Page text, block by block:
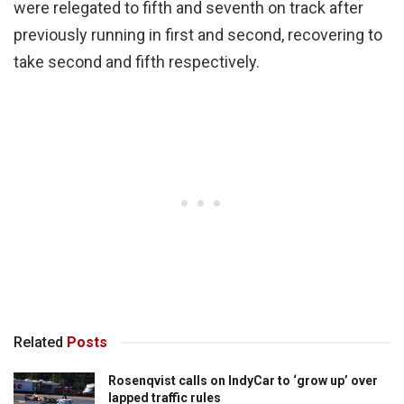
were relegated to fifth and seventh on track after
previously running in first and second, recovering to
take second and fifth respectively.
Related Posts
Rosenqvist calls on IndyCar to ‘grow up’ over
lapped traffic rules